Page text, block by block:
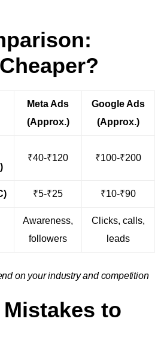
Meta Ads
(Approx.)
Google Ads
(Approx.)
₹40-₹120 ₹100-₹200
₹5-₹25 ₹10-₹90
Awareness,
followers
Clicks, calls,
leads
on your industry and competition
to